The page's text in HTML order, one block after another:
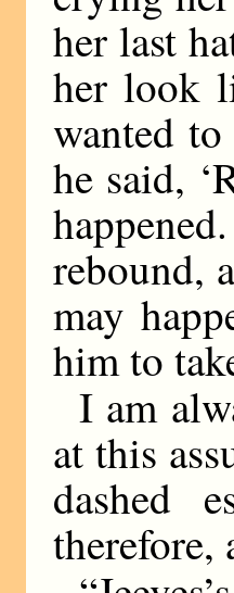
her last
her look
wanted
he said,
rebound,
may
him to
I am
at this
dashed
therefore,